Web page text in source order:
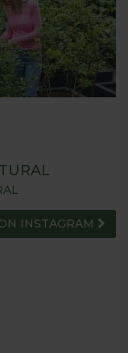
INSTAGRAM